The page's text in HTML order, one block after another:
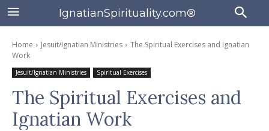
IgnatianSpirituality.com®
Home Jesuit/Ignatian Ministries
The Spiritual Exercises and Ignatian
Work
Jesuit/Ignatian Ministries Spiritual Exercises
The Spiritual Exercises and
Ignatian Work